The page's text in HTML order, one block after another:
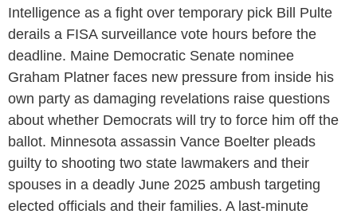
Intelligence as a fight over temporary pick Bill Pulte
derails a FISA surveillance vote hours before the
deadline. Maine Democratic Senate nominee
Graham Platner faces new pressure from inside his
own party as damaging revelations raise questions
about whether Democrats will try to force him off the
ballot. Minnesota assassin Vance Boelter pleads
guilty to shooting two state lawmakers and their
spouses in a deadly June 2025 ambush targeting
elected officials and their families. A last-minute